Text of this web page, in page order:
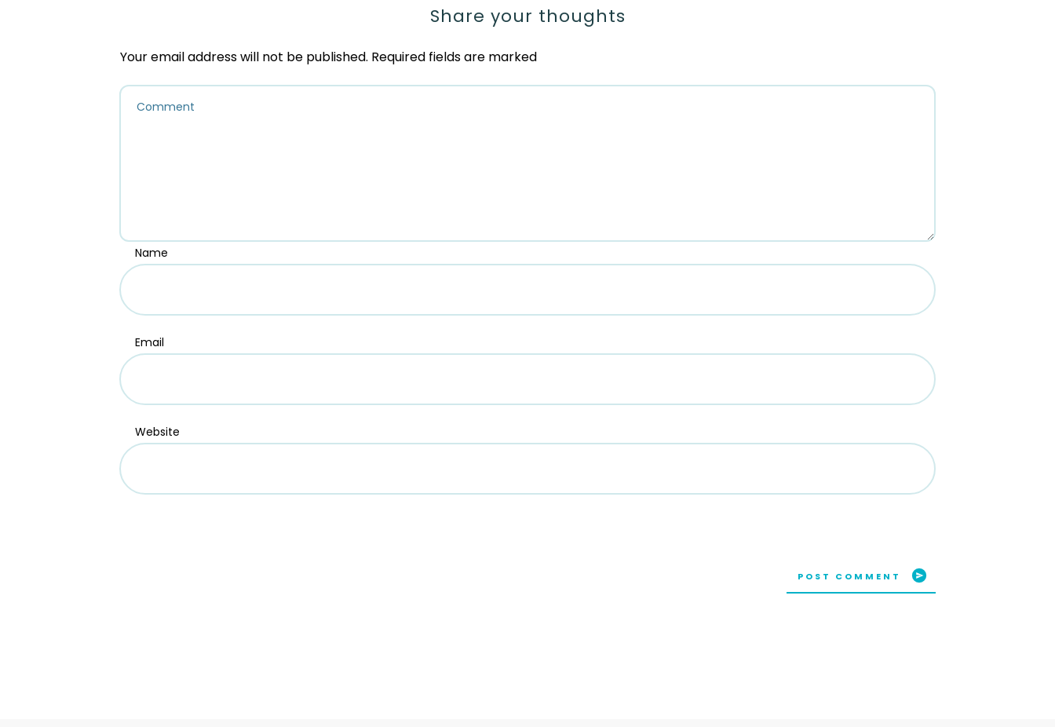
Share your thoughts
Your email address will not be published. Required fields are marked
Name
Email
Website
POST COMMENT